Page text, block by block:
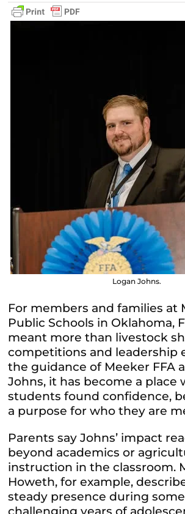
Logan Johns.
For members and families at
Public Schools in Oklahoma,
meant more than livestock
competitions and leadership
the guidance of Meeker FFA
Johns, it has become a place
students found confidence,
a purpose for who they are
Parents say Johns’ impact
beyond academics or
instruction in the classroom.
Howeth, for example,
steady presence during